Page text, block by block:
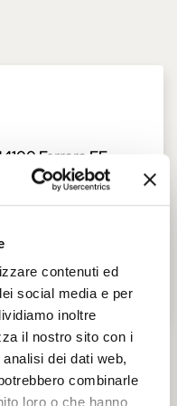
contenuti ed
social media e per
inoltre
il nostro sito con i
dei dati web,
combinarle
loro o che hanno
Ferrara FE